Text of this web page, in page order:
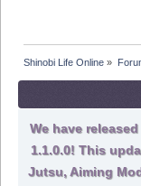
Shinobi Life Online »
We have
1.1.0.0! This
Jutsu, Aiming